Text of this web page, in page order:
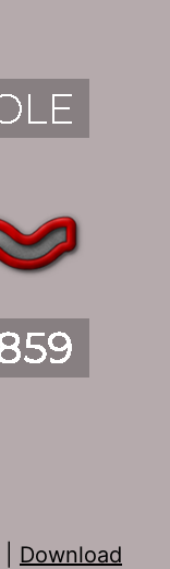
Download